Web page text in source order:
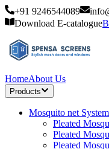
+91 9246544089
Download E-catalogue
HomeAbout Us
Products
Mosquito net
Pleated
Pleated
Pleated